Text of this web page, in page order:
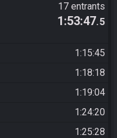
17 entrants
1:53:47.5
1:15:45
1:18:18
1:19:04
1:24:20
1:25:28